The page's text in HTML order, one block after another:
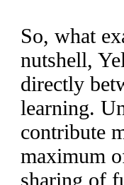
So, what
nutshell,
directly
learning.
contribute
maximum
sharing of